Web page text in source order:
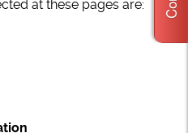
at these pages are: